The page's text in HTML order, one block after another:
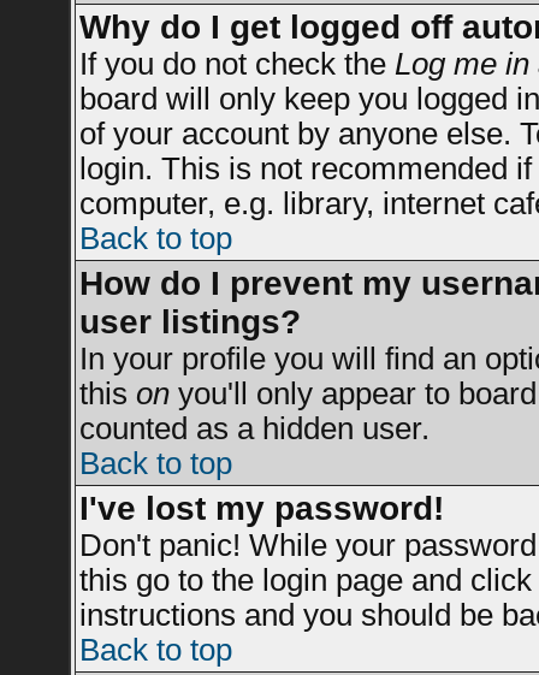
Why do I get logged off
If you do not check the Log me
board will only keep you logged
of your account by anyone else.
login. This is not recommended
computer, e.g. library, internet
Back to top
How do I prevent my
user listings?
In your profile you will find an
this onyou'll only appear to
counted as a hidden user.
Back to top
I've lost my password!
Don't panic! While your
this go to the login page and click
instructions and you should be
Back to top